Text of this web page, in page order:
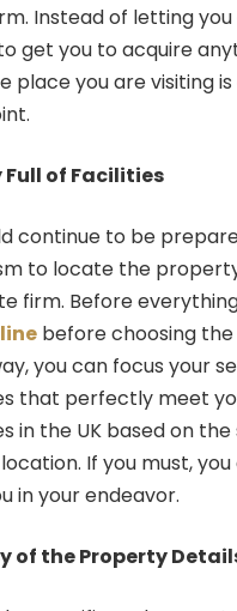
Instead of letting
get you to acquire
place you are visiting
Full of Facilities
continue to be
to locate the
firm. Before
before choosing
you can focus your
that perfectly meet
in the UK based on the
location. If you must,
in your endeavor.
of the Property